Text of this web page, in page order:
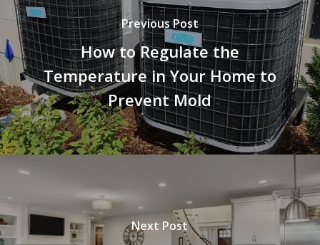
Previous Post
How to Regulate the
Temperature in Your Home to
Prevent Mold
Next Post